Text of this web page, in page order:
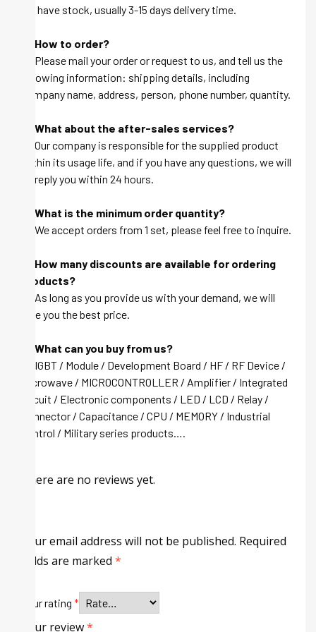
we have stock, usually 3-15 days delivery time.
Q: How to order?
A: Please mail your order or request to us, and tell us the
following information: shipping details, including
company name, address, person, phone number, quantity.
Q: What about the after-sales services?
A: Our company is responsible for the supplied product
within its usage life, and if you have any questions, we will
be reply you within 24 hours.
Q: What is the minimum order quantity?
A: We accept orders from 1 set, please feel free to inquire.
Q: How many discounts are available for ordering
products?
A: As long as you provide us with your demand, we will
give you the best price.
Q: What can you buy from us?
A: IGBT / Module / Development Board / HF / RF Device /
Microwave / MICROCONTROLLER / Amplifier / Integrated
circuit / Electronic components / LED / LCD / Relay /
Connector / Capacitance / CPU / MEMORY / Industrial
control / Military series products….
There are no reviews yet.
Your email address will not be published. Required
fields are marked *
Your rating *
Your review*